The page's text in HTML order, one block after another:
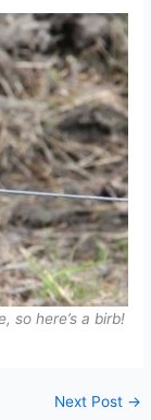
so here’s a birb!
Next Post →